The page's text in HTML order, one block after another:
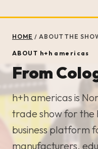
HOME / ABOUT THE
ABOUT h+h americas
From
h+h americas is
trade show for
business platform
manufacturers,